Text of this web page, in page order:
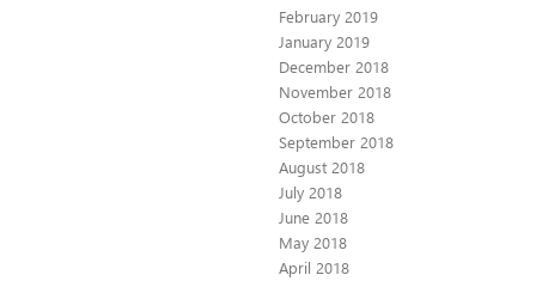
February 2019
January 2019
December 2018
November 2018
October 2018
September 2018
August 2018
July 2018
June 2018
May 2018
April 2018